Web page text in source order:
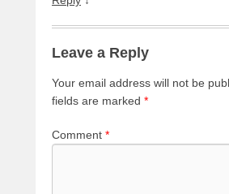
Leave a Reply
Your email address will not be
fields are marked *
Comment *